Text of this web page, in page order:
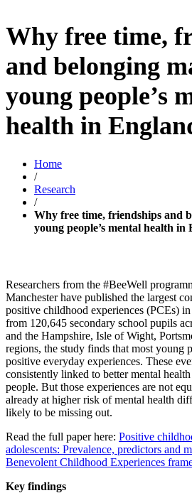
Why free time,
and belonging
young people’s
health in
Home
/
Research
/
Why free time, friendships and
young people’s mental health in
Researchers from the #BeeWell
Manchesterhave published the largest
positive childhood experiences (PCEs)
from 120,645 secondary school pupils
and the Hampshire, Isle of Wight,
regions, the study finds that most young
positive everyday experiences. These
consistently linked to better mental health
people. But those experiences are not
already at higher risk of mental health
likely to be missing out.
Read the full paper here: Positive
adolescents: Prevalence, predictors and
Benevolent Childhood Experiences
Key findings